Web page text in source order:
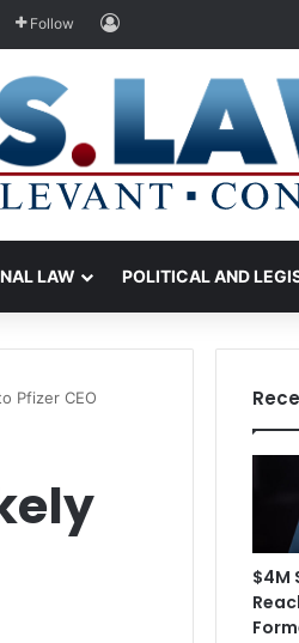
Follow Log In
LAW POLITICAL AND
Pfizer CEO
$4M